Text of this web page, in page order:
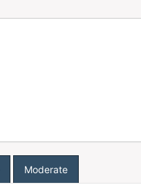
Moderate